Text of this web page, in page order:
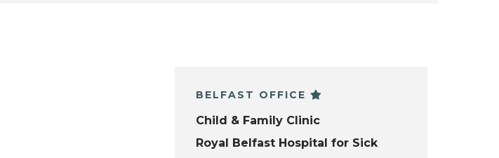
BELFAST OFFICE
Child & Family Clinic
Royal Belfast Hospital for Sick